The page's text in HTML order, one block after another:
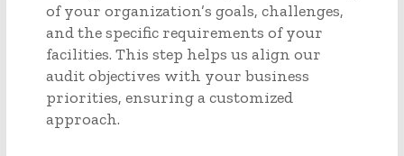
of your organization’s goals, challenges,
and the specific requirements of your
facilities. This step helps us align our
audit objectives with your business
priorities, ensuring a customized
approach.